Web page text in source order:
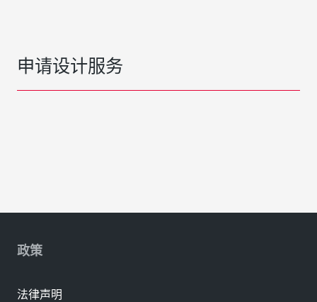
申请设计服务
政策
法律声明